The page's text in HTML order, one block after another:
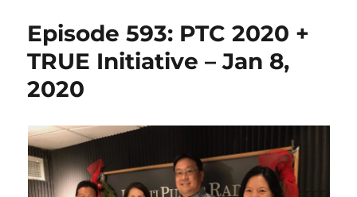
Episode 593: PTC 2020 +
TRUE Initiative – Jan 8,
2020